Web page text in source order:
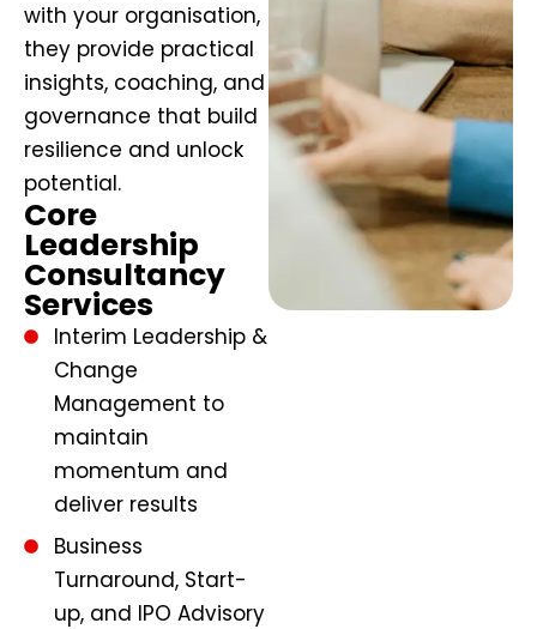
with your organisation,
they provide practical
insights, coaching, and
governance that build
resilience and unlock
potential.
Core
Leadership
Consultancy
Services
Interim Leadership &
Change
Management to
maintain
momentum and
deliver results
Business
Turnaround, Start-
up, and IPO Advisory